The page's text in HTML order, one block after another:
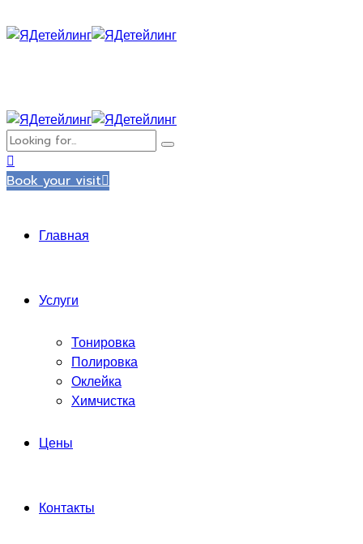
Book your visit
Главная
Услуги
Тонировка
Полировка
Оклейка
Химчистка
Цены
Контакты